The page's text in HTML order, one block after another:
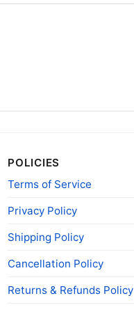
POLICIES
Terms of Service
Privacy Policy
Shipping Policy
Cancellation Policy
Returns & Refunds Policy